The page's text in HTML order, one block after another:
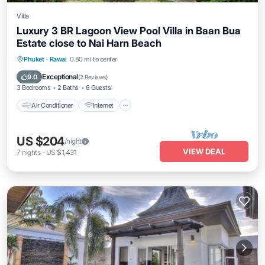
Villa
Luxury 3 BR Lagoon View Pool Villa in Baan Bua
Estate close to Nai Harn Beach
Phuket · Rawai 0.80 mi to center
9.0 Exceptional(2 Reviews)
3 Bedrooms 2 Baths 6 Guests
Air Conditioner Internet
Air Conditioner
Child Friendly
US $204/night
7 nights- US $1,431 VIEW DEAL